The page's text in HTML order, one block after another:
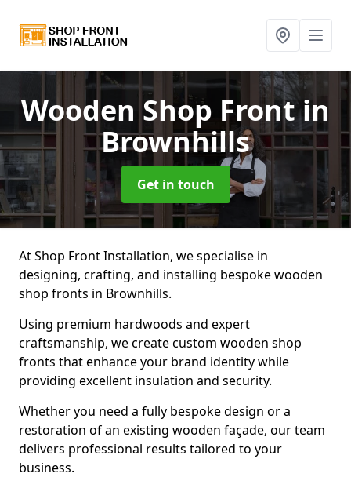
Wooden Shop Frontin
Brownhills
Get in touch
At Shop Front Installation, we specialise in
designing, crafting, and installing bespoke wooden
shop fronts in Brownhills.
Using premium hardwoods and expert
craftsmanship, we create custom wooden shop
fronts that enhance your brand identity while
providing excellent insulation and security.
Whether you need a fully bespoke design or a
restoration of an existing wooden façade, our team
delivers professional results tailored to your
business.